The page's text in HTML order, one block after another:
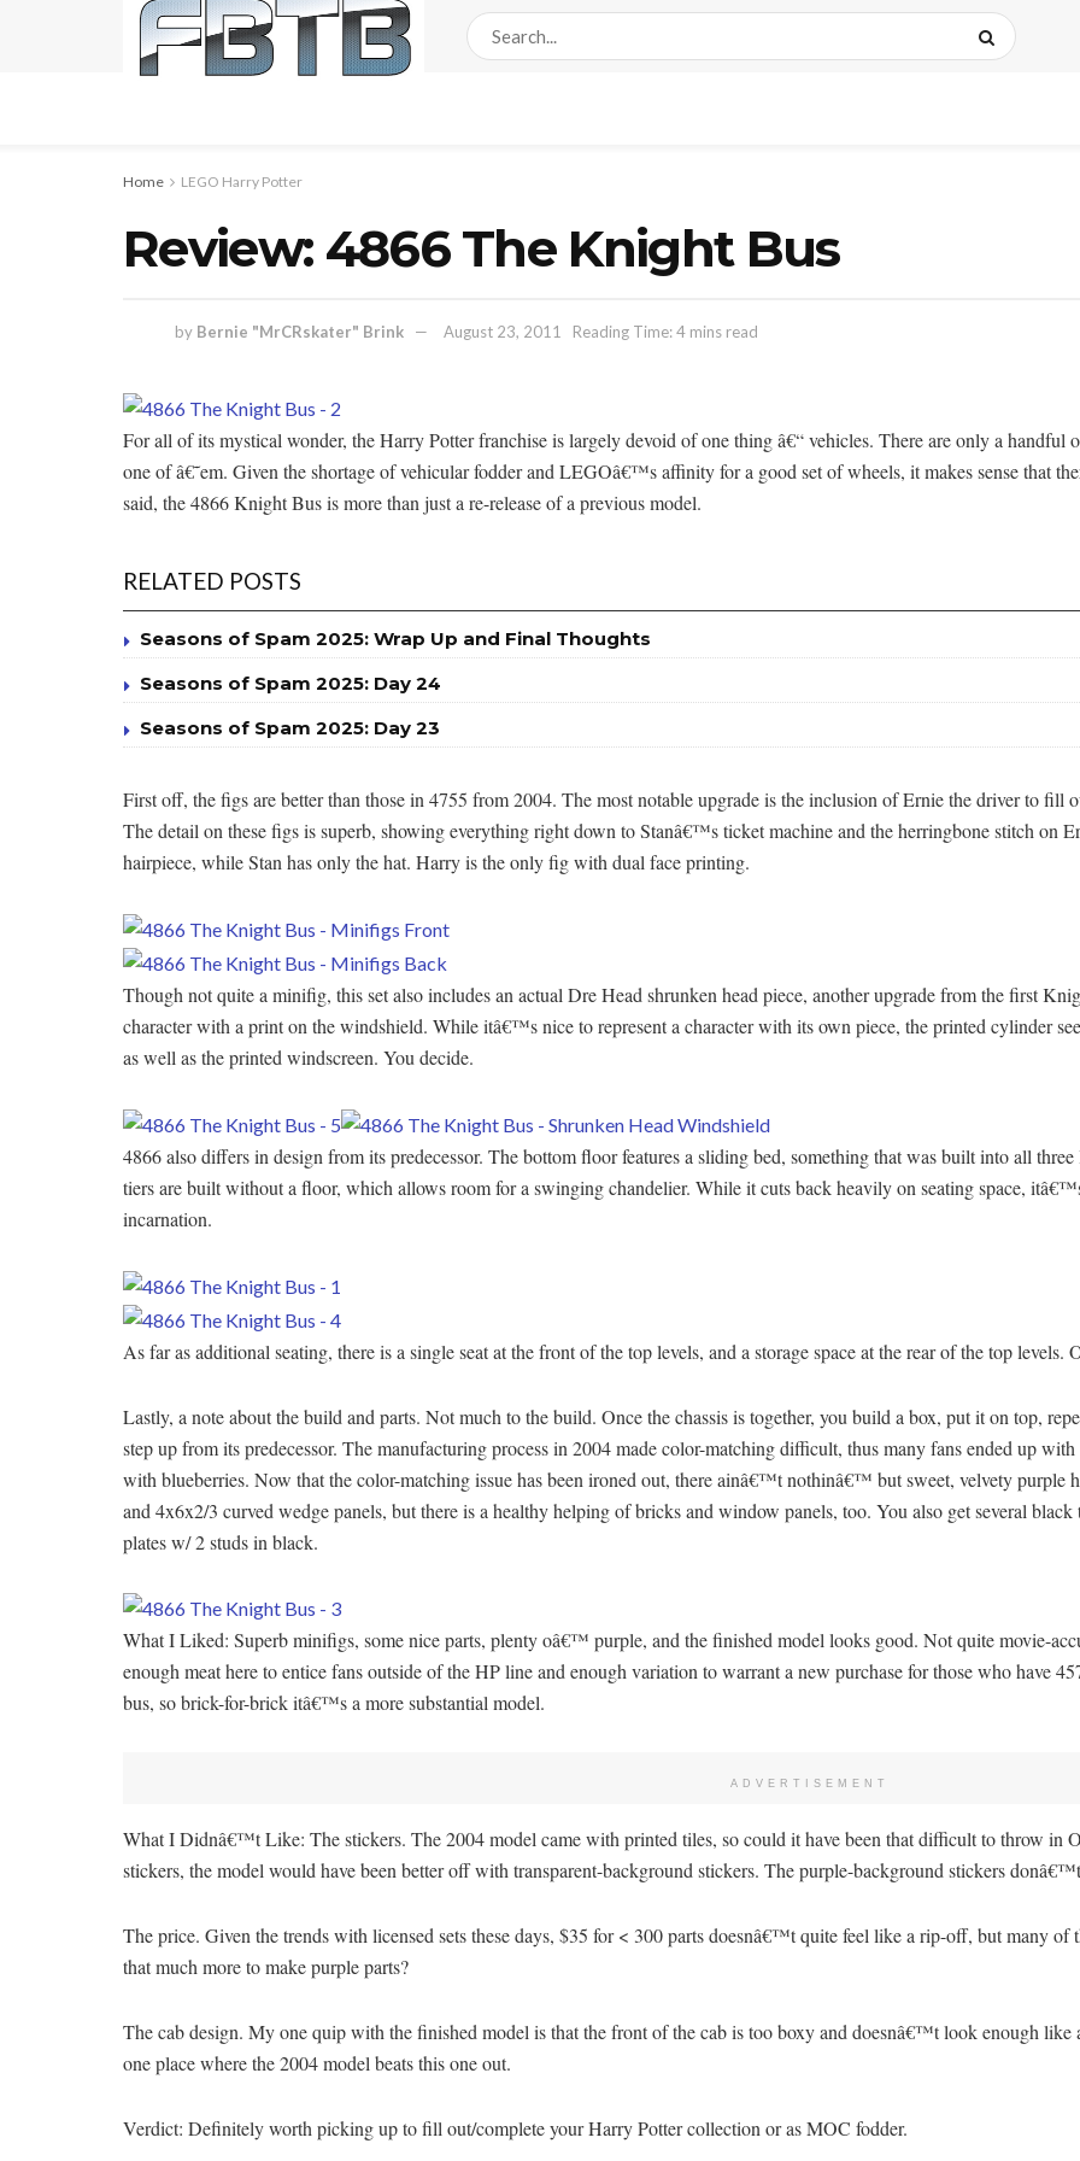
Home LEGO Harry Potter
Review: 4866 The Knight Bus
by Bernie "MrCRskater" Brink August 23, 2011 Reading Time: 4 mins read
For all of its mystical wonder, the Harry Potter franchise is largely devoid of one thing â€“ vehicles. There are only a
one of â€˜em. Given the shortage of vehicular fodder and LEGOâ€™s affinity for a good set of wheels, it makes sense that
said, the 4866 Knight Bus is more than just a re-release of a previous model.
RELATED POSTS
Seasons of Spam 2025: Wrap Up and Final Thoughts
Seasons of Spam 2025: Day 24
Seasons of Spam 2025: Day 23
First off, the figs are better than those in 4755 from 2004. The most notable upgrade is the inclusion of Ernie the driver to fill
The detail on these figs is superb, showing everything right down to Stanâ€™s ticket machine and the herringbone stitch
hairpiece, while Stan has only the hat. Harry is the only fig with dual face printing.
Though not quite a minifig, this set also includes an actual Dre Head shrunken head piece, another upgrade from the first
character with a print on the windshield. While itâ€™s nice to represent a character with its own piece, the printed cylinder
as well as the printed windscreen. You decide.
4866 also differs in design from its predecessor. The bottom floor features a sliding bed, something that was built into all
tiers are built without a floor, which allows room for a swinging chandelier. While it cuts back heavily on seating space,
incarnation.
As far as additional seating, there is a single seat at the front of the top levels, and a storage space at the rear of the top levels.
Lastly, a note about the build and parts. Not much to the build. Once the chassis is together, you build a box, put it on top,
step up from its predecessor. The manufacturing process in 2004 made color-matching difficult, thus many fans ended up
with blueberries. Now that the color-matching issue has been ironed out, there ainâ€™t nothinâ€™ but sweet, velvety purple
and 4x6x2/3 curved wedge panels, but there is a healthy helping of bricks and window panels, too. You also get several
plates w/ 2 studs in black.
What I Liked: Superb minifigs, some nice parts, plenty oâ€™ purple, and the finished model looks good. Not quite movie-
enough meat here to entice fans outside of the HP line and enough variation to warrant a new purchase for those who have
bus, so brick-for-brick itâ€™s a more substantial model.
ADVERTISEMENT
What I Didnâ€™t Like: The stickers. The 2004 model came with printed tiles, so could it have been that difficult to throw in
stickers, the model would have been better off with transparent-background stickers. The purple-background stickers
The price. Given the trends with licensed sets these days, $35 for < 300 parts doesnâ€™t quite feel like a rip-off, but many of
that much more to make purple parts?
The cab design. My one quip with the finished model is that the front of the cab is too boxy and doesnâ€™t look enough
one place where the 2004 model beats this one out.
Verdict: Definitely worth picking up to fill out/complete your Harry Potter collection or as MOC fodder.